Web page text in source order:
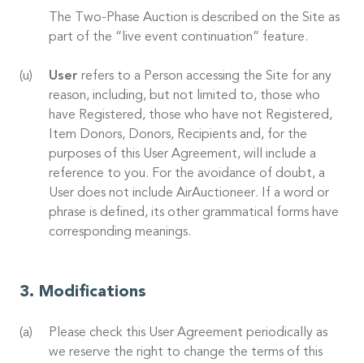
The Two-Phase Auction is described on the Site as
part of the “live event continuation” feature.
User refers to a Person accessing the Site for any
reason, including, but not limited to, those who
have Registered, those who have not Registered,
Item Donors, Donors, Recipients and, for the
purposes of this User Agreement, will include a
reference to you. For the avoidance of doubt, a
User does not include AirAuctioneer. If a word or
phrase is defined, its other grammatical forms have
corresponding meanings.
Modifications
Please check this User Agreement periodically as
we reserve the right to change the terms of this